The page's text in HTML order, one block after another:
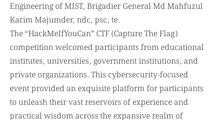
Engineering of MIST, Brigadier General Md Mahfuzul
Karim Majumder, ndc, psc, te.
The “HackMeIfYouCan” CTF (Capture The Flag)
competition welcomed participants from educational
institutes, universities, government institutions, and
private organizations. This cybersecurity-focused
event provided an exquisite platform for participants
to unleash their vast reservoirs of experience and
practical wisdom across the expansive realm of